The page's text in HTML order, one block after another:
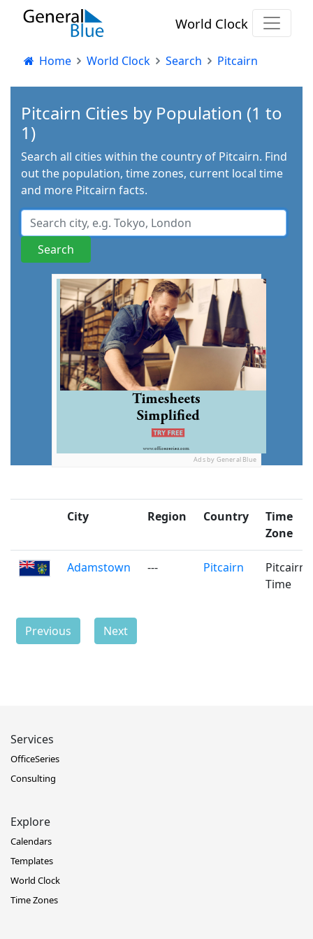
World Clock
Home World Clock Search Pitcairn
Pitcairn Cities by Population (1 to
1)
Search all cities within the country of Pitcairn. Find
out the population, time zones, current local time
and more Pitcairn facts.
Ads by General Blue
City Region Country
Time
Zone
Adamstown --- Pitcairn
Pitcairn
Time
Previous Next
Services
OfficeSeries
Consulting
Explore
Calendars
Templates
World Clock
Time Zones